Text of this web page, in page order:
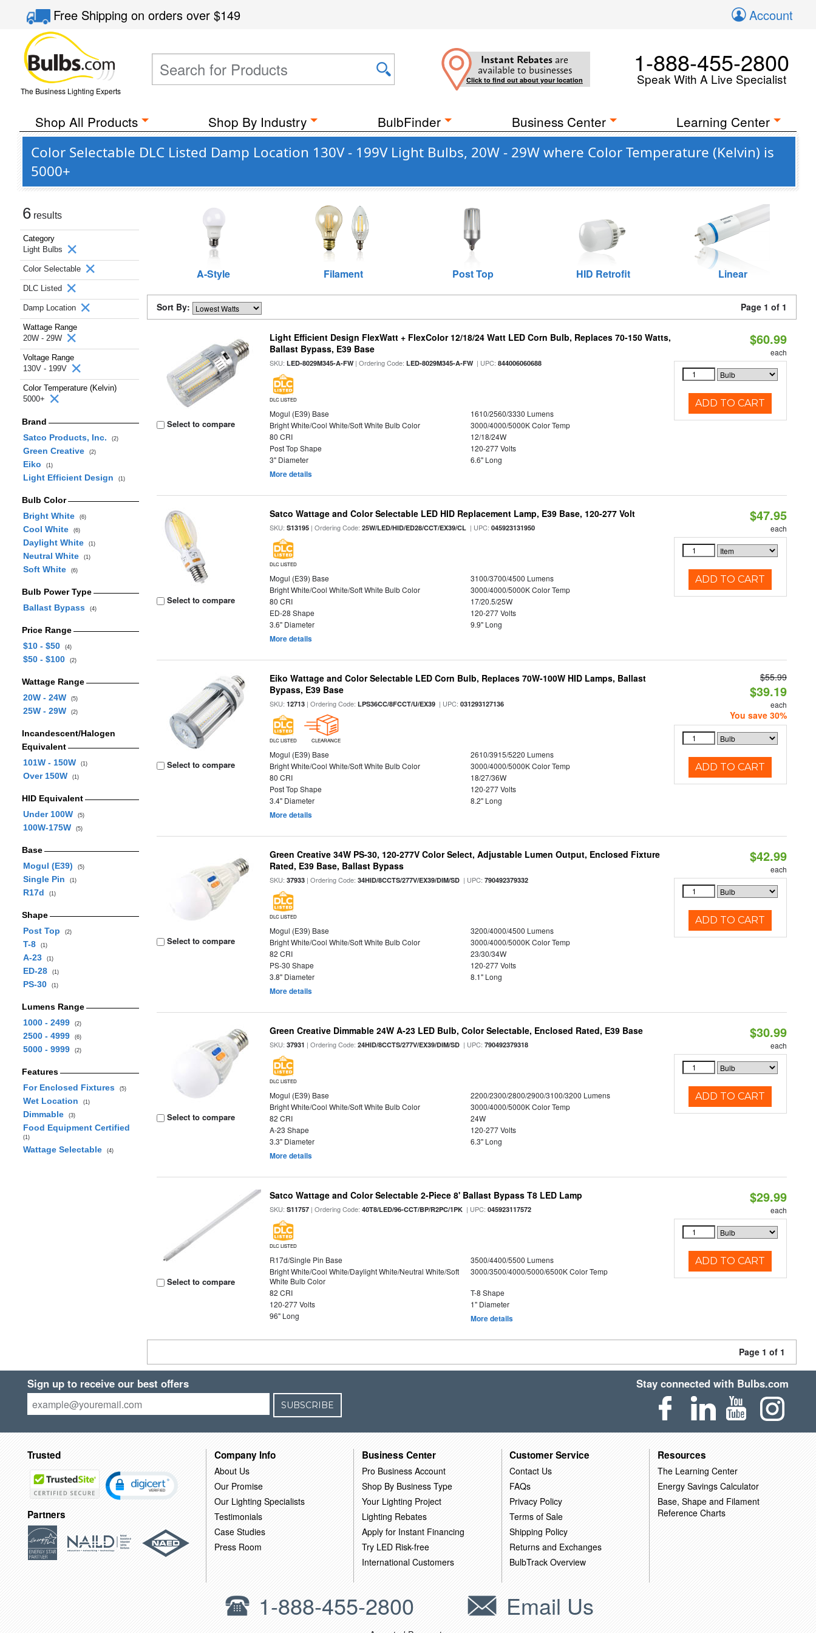
Free Shippingon orders over$149 Account
The Business Lighting Experts
Instant Rebates are
available to businesses
Click to find out about your location
1-888-455-2800
Speak With A Live Specialist
Shop All Products Shop By Industry BulbFinder Business Center Learning Center
Color Selectable DLC Listed Damp Location 130V - 199V Light Bulbs, 20W - 29W where Color Temperature (Kelvin) is
5000+
6 results
Category
Light Bulbs
Color Selectable
DLC Listed
Damp Location
Wattage Range
20W - 29W
Voltage Range
130V - 199V
Color Temperature (Kelvin)
5000+
Brand
Satco Products, Inc.
(2)
Green Creative (2)
Eiko (1)
Light Efficient Design (1)
Bulb Color
Bright White
(6)
Cool White (6)
Daylight White (1)
Neutral White (1)
Soft White (6)
Bulb Power Type
Ballast Bypass
(4)
Price Range
$10 - $50
(4)
$50 - $100 (2)
Wattage Range
20W - 24W
(5)
25W - 29W (2)
Incandescent/Halogen
Equivalent
101W - 150W
(1)
Over 150W (1)
HID Equivalent
Under 100W
(5)
100W-175W (5)
Base
Mogul (E39)
(5)
Single Pin (1)
R17d (1)
Shape
Post Top
(2)
T-8 (1)
A-23 (1)
ED-28 (1)
PS-30 (1)
Lumens Range
1000 - 2499
(2)
2500 - 4999 (6)
5000 - 9999 (2)
Features
For Enclosed Fixtures
(5)
Wet Location (1)
Dimmable (3)
Food Equipment Certified
(1)
Wattage Selectable (4)
A-Style Filament Post Top HID Retrofit Linear
Sort By: Page 1 of 1
Select to compare
Light Efficient Design FlexWatt + FlexColor 12/18/24 Watt LED Corn Bulb, Replaces 70-150 Watts,
Ballast Bypass, E39 Base
SKU:LED-8029M345-A-FW| Ordering Code:LED-8029M345-A-FW| UPC:844006060688
DLC LISTED
Mogul (E39) Base
1610/2560/3330 Lumens
Bright White/Cool White/Soft White Bulb Color
3000/4000/5000K Color Temp
80 CRI
12/18/24W
Post Top Shape
120-277 Volts
3" Diameter
6.6" Long
More details
$60.99
each
ADD TO CART
Select to compare
Satco Wattage and Color Selectable LED HID Replacement Lamp, E39 Base, 120-277 Volt
SKU:S13195 | Ordering Code:25W/LED/HID/ED28/CCT/EX39/CL | UPC:045923131950
DLC LISTED
Mogul (E39) Base
3100/3700/4500 Lumens
Bright White/Cool White/Soft White Bulb Color
3000/4000/5000K Color Temp
80 CRI
17/20.5/25W
ED-28 Shape
120-277 Volts
3.6" Diameter
9.9" Long
More details
$47.95
each
ADD TO CART
Select to compare
Eiko Wattage and Color Selectable LED Corn Bulb, Replaces 70W-100W HID Lamps, Ballast
Bypass, E39 Base
SKU:12713 | Ordering Code:LPS36CC/8FCCT/U/EX39 | UPC:031293127136
DLC LISTED CLEARANCE
Mogul (E39) Base
2610/3915/5220 Lumens
Bright White/Cool White/Soft White Bulb Color
3000/4000/5000K Color Temp
80 CRI
18/27/36W
Post Top Shape
120-277 Volts
3.4" Diameter
8.2" Long
More details
$55.99
$39.19
each
You save 30%
ADD TO CART
Select to compare
Green Creative 34W PS-30, 120-277V Color Select, Adjustable Lumen Output, Enclosed Fixture
Rated, E39 Base, Ballast Bypass
SKU:37933 | Ordering Code:34HID/8CCTS/277V/EX39/DIM/SD | UPC:790492379332
DLC LISTED
Mogul (E39) Base
3200/4000/4500 Lumens
Bright White/Cool White/Soft White Bulb Color
3000/4000/5000K Color Temp
82 CRI
23/30/34W
PS-30 Shape
120-277 Volts
3.8" Diameter
8.1" Long
More details
$42.99
each
ADD TO CART
Select to compare
Green Creative Dimmable 24W A-23 LED Bulb, Color Selectable, Enclosed Rated, E39 Base
SKU:37931 | Ordering Code:24HID/8CCTS/277V/EX39/DIM/SD | UPC:790492379318
DLC LISTED
Mogul (E39) Base
2200/2300/2800/2900/3100/3200 Lumens
Bright White/Cool White/Soft White Bulb Color
3000/4000/5000K Color Temp
82 CRI
24W
A-23 Shape
120-277 Volts
3.3" Diameter
6.3" Long
More details
$30.99
each
ADD TO CART
Select to compare
Satco Wattage and Color Selectable 2-Piece 8' Ballast Bypass T8 LED Lamp
SKU:S11757 | Ordering Code:40T8/LED/96-CCT/BP/R2PC/1PK | UPC:045923117572
DLC LISTED
R17d/Single Pin Base
3500/4400/5500 Lumens
Bright White/Cool White/Daylight White/Neutral White/Soft
White Bulb Color
3000/3500/4000/5000/6500K Color Temp
82 CRI
T-8 Shape
120-277 Volts
1" Diameter
96" Long
More details
$29.99
each
ADD TO CART
Page 1 of 1
Sign up to receive our best offers
SUBSCRIBE
Stay connected with Bulbs.com
Trusted
Partners
Company Info
About Us
Our Promise
Our Lighting Specialists
Testimonials
Case Studies
Press Room
Business Center
Pro Business Account
Shop By Business Type
Your Lighting Project
Lighting Rebates
Apply for Instant Financing
Try LED Risk-free
International Customers
Customer Service
Contact Us
FAQs
Privacy Policy
Terms of Sale
Shipping Policy
Returns and Exchanges
BulbTrack Overview
Resources
The Learning Center
Energy Savings Calculator
Base, Shape and Filament
Reference Charts
1-888-455-2800 Email Us